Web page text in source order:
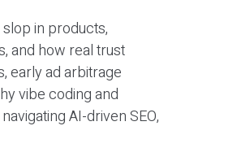
in products,
and how real trust
early ad arbitrage
vibe coding and
AI-driven SEO,